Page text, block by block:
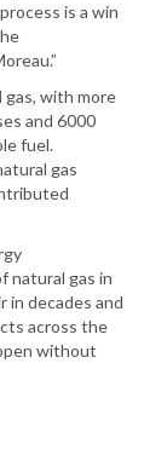
is a win
with more
and 6000
fuel.
gas
natural gas in
in decades and
across the
without